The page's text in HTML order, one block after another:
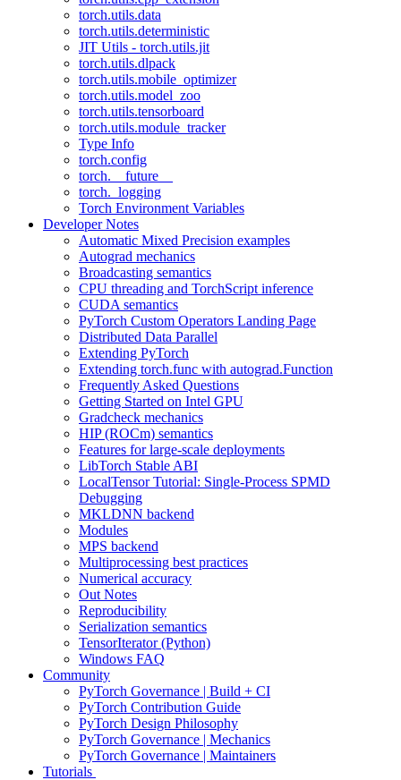
torch.utils.data
torch.utils.deterministic
JIT Utils - torch.utils.jit
torch.utils.dlpack
torch.utils.mobile_optimizer
torch.utils.model_zoo
torch.utils.tensorboard
torch.utils.module_tracker
Type Info
torch.config
torch.__future__
torch._logging
Torch Environment Variables
Developer Notes
Automatic Mixed Precision examples
Autograd mechanics
Broadcasting semantics
CPU threading and TorchScript inference
CUDA semantics
PyTorch Custom Operators Landing Page
Distributed Data Parallel
Extending PyTorch
Extending torch.func with autograd.Function
Frequently Asked Questions
Getting Started on Intel GPU
Gradcheck mechanics
HIP (ROCm) semantics
Features for large-scale deployments
LibTorch Stable ABI
LocalTensor Tutorial: Single-Process SPMD
Debugging
MKLDNN backend
Modules
MPS backend
Multiprocessing best practices
Numerical accuracy
Out Notes
Reproducibility
Serialization semantics
TensorIterator (Python)
Windows FAQ
Community
PyTorch Governance | Build + CI
PyTorch Contribution Guide
PyTorch Design Philosophy
PyTorch Governance | Mechanics
PyTorch Governance | Maintainers
Tutorials